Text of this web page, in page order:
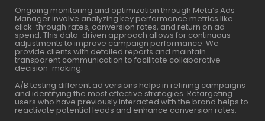
Ongoing monitoring and optimization through Meta’s Ads
Manager involve analyzing key performance metrics like
click-through rates, conversion rates, and return on ad
spend. This data-driven approach allows for continuous
adjustments to improve campaign performance. We
provide clients with detailed reports and maintain
transparent communication to facilitate collaborative
decision-making.
A/B testing different ad versions helps in refining campaigns
and identifying the most effective strategies. Retargeting
users who have previously interacted with the brand helps to
reactivate potential leads and enhance conversion rates.